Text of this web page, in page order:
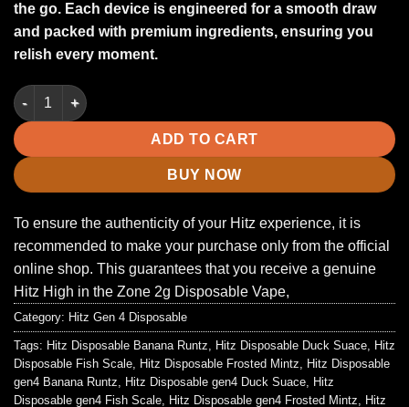
the go. Each device is engineered for a smooth draw
and packed with premium ingredients, ensuring you
relish every moment.
Pops Jelly | Mixed With Roal Live Diamond | Gen 4 Disposable
ADD TO CART
BUY NOW
To ensure the authenticity of your Hitz experience, it is
recommended to make your purchase only from the official
online shop. This guarantees that you receive a genuine
Hitz High in the Zone 2g Disposable Vape,
Category: Hitz Gen 4 Disposable
Tags: Hitz Disposable Banana Runtz Hitz Disposable Duck Suace
Hitz
Disposable Fish Scale
Hitz Disposable Frosted Mintz
Hitz Disposable
gen4 Banana Runtz
Hitz Disposable gen4 Duck Suace
Hitz
Disposable gen4 Fish Scale
Hitz Disposable gen4 Frosted Mintz
Hitz